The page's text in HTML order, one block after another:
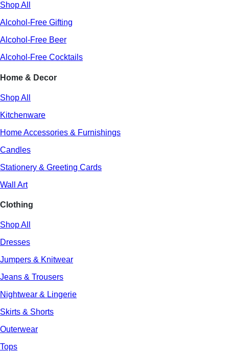
Shop All
Alcohol-Free Gifting
Alcohol-Free Beer
Alcohol-Free Cocktails
Home & Decor
Shop All
Kitchenware
Home Accessories & Furnishings
Candles
Stationery & Greeting Cards
Wall Art
Clothing
Shop All
Dresses
Jumpers & Knitwear
Jeans & Trousers
Nightwear & Lingerie
Skirts & Shorts
Outerwear
Tops